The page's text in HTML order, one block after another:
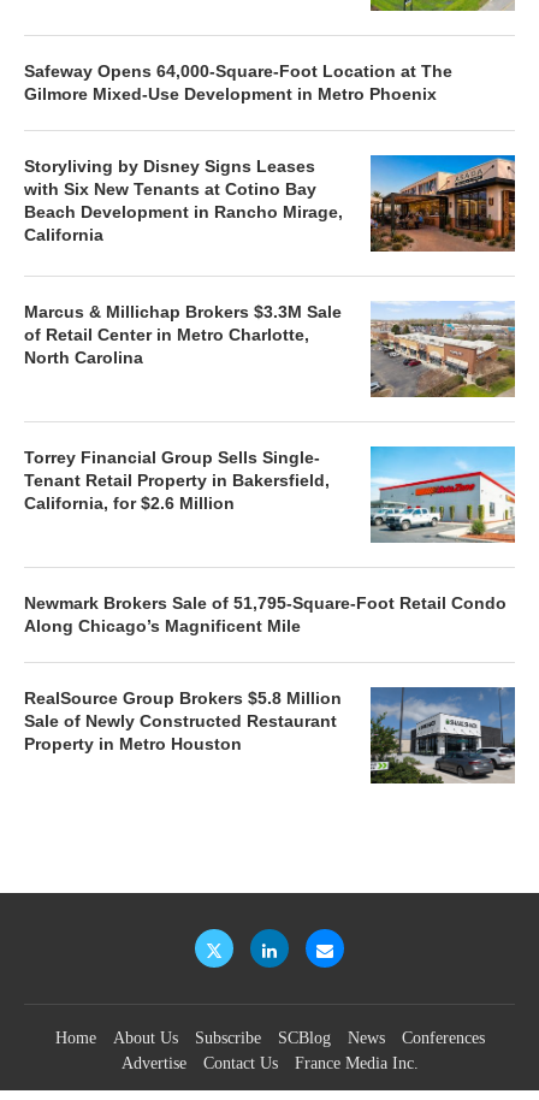
Safeway Opens 64,000-Square-Foot Location at The
Gilmore Mixed-Use Development in Metro Phoenix
Storyliving by Disney Signs Leases
with Six New Tenants at Cotino Bay
Beach Development in Rancho Mirage,
California
Marcus & Millichap Brokers $3.3M Sale
of Retail Center in Metro Charlotte,
North Carolina
Torrey Financial Group Sells Single-
Tenant Retail Property in Bakersfield,
California, for $2.6 Million
Newmark Brokers Sale of 51,795-Square-Foot Retail Condo
Along Chicago’s Magnificent Mile
RealSource Group Brokers $5.8 Million
Sale of Newly Constructed Restaurant
Property in Metro Houston
Home About Us Subscribe SCBlog News
Conferences
Advertise
Contact Us France Media Inc.